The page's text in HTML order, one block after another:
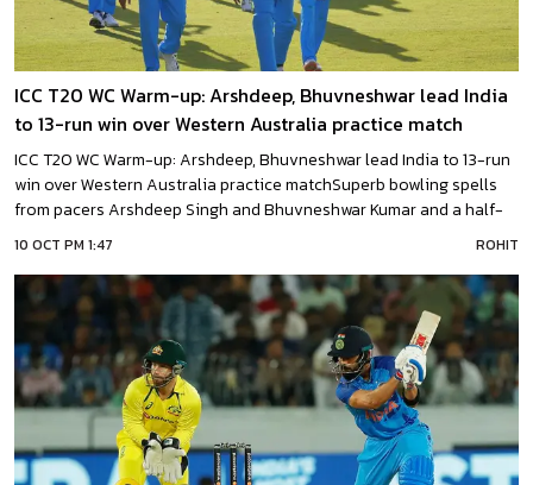
ICC T20 WC Warm-up: Arshdeep, Bhuvneshwar lead India
to 13-run win over Western Australia practice match
ICC T20 WC Warm-up: Arshdeep, Bhuvneshwar lead India to 13-run
win over Western Australia practice matchSuperb bowling spells
from pacers Arshdeep Singh and Bhuvneshwar Kumar and a half-
century from in-form Suryakumar Yadav powered India to a 13-run
win over Western Australia in their ICC T20 World Cup warm-up
match on Monday.With this win in Australian
10 OCT PM 1:47 ROHIT